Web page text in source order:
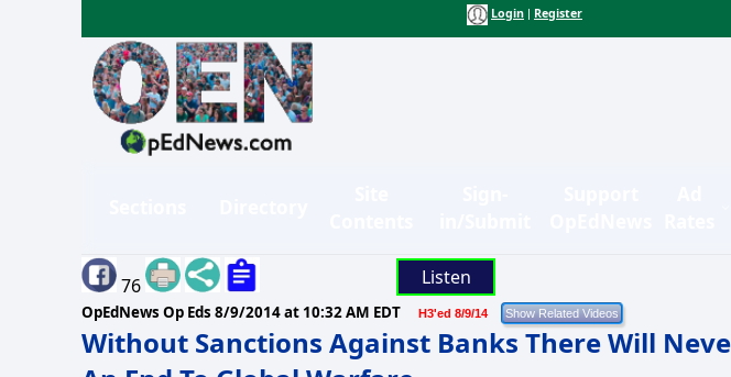
Login Register
76 Listen
OpEdNews Op Eds 8/9/2014 at 10:32 AM EDT H3'ed 8/9/14
Without Sanctions Against Banks There Will